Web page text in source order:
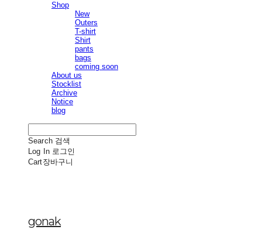
Shop
New
Outers
T-shirt
Shirt
pants
bags
coming soon
About us
Stocklist
Archive
Notice
blog
Search 검색
Log In 로그인
Cart장바구니
gonak